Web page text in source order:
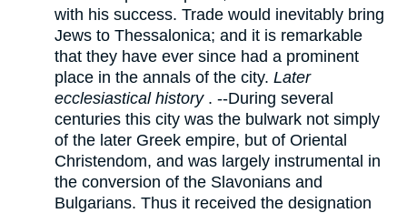
with his success. Trade would inevitably bring
Jews to Thessalonica; and it is remarkable
that they have ever since had a prominent
place in the annals of the city. Later
ecclesiastical history. --During several
centuries this city was the bulwark not simply
of the later Greek empire, but of Oriental
Christendom, and was largely instrumental in
the conversion of the Slavonians and
Bulgarians. Thus it received the designation